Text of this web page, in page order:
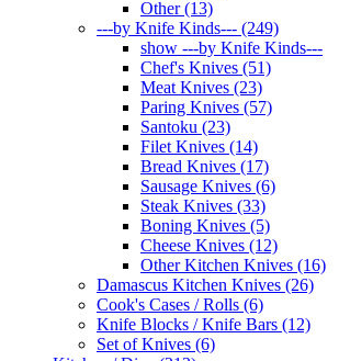
Other (13)
---by Knife Kinds--- (249)
show ---by Knife Kinds---
Chef's Knives (51)
Meat Knives (23)
Paring Knives (57)
Santoku (23)
Filet Knives (14)
Bread Knives (17)
Sausage Knives (6)
Steak Knives (33)
Boning Knives (5)
Cheese Knives (12)
Other Kitchen Knives (16)
Damascus Kitchen Knives (26)
Cook's Cases / Rolls (6)
Knife Blocks / Knife Bars (12)
Set of Knives (6)